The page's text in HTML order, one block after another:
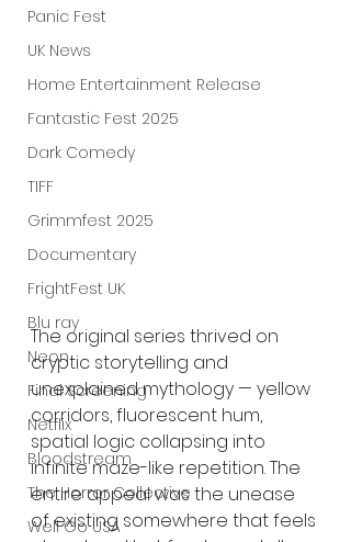
Panic Fest
UK News
Home Entertainment Release
Fantastic Fest 2025
Dark Comedy
TIFF
Grimmfest 2025
Documentary
FrightFest UK
Blu ray
Neon
Final Screening
Netflix
Bloodstream
The Horror Collective
Well Go USA
The original series thrived on
cryptic storytelling and
unexplained mythology — yellow
corridors, fluorescent hum,
spatial logic collapsing into
infinite maze-like repetition. The
entire appeal was the unease
of existing somewhere that feels